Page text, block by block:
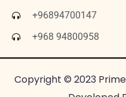
+96894700147
+968 94800958
Copyright © 2023